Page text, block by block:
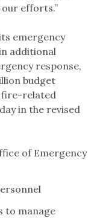
our efforts.”
emergency
additional
response,
budget
fire-related
in the revised
of Emergency
to manage